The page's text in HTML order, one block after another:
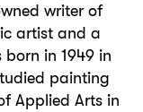
writer of
artist and a
in 1949 in
painting
Applied Arts in